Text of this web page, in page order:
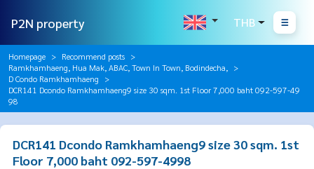
P2N property THB
Homepage
Recommend posts
Ramkhamhaeng, Hua Mak, ABAC, Town In Town, Bodindecha,
D Condo Ramkhamhaeng
DCR141 Dcondo Ramkhamhaeng9 size 30 sqm. 1st Floor 7,000 baht 092-597-49
98
DCR141 Dcondo Ramkhamhaeng9 size 30 sqm. 1st
Floor 7,000 baht 092-597-4998